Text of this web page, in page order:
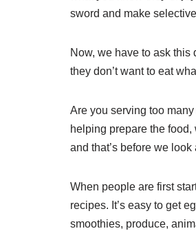
sword and make
Now, we have to ask this
they don’t want to eat
Are you serving too
helping prepare the
and that’s before we look
When people are first
recipes. It’s easy to get
smoothies, produce,